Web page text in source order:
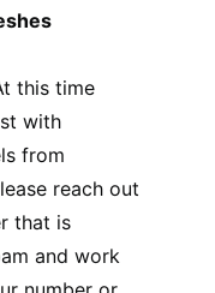
this time
with
from
reach out
that is
and work